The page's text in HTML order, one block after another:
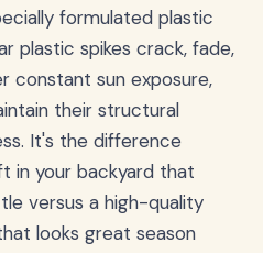
formulated plastic
plastic spikes crack, fade,
constant sun exposure,
their structural
It's the difference
in your backyard that
versus a high-quality
looks great season